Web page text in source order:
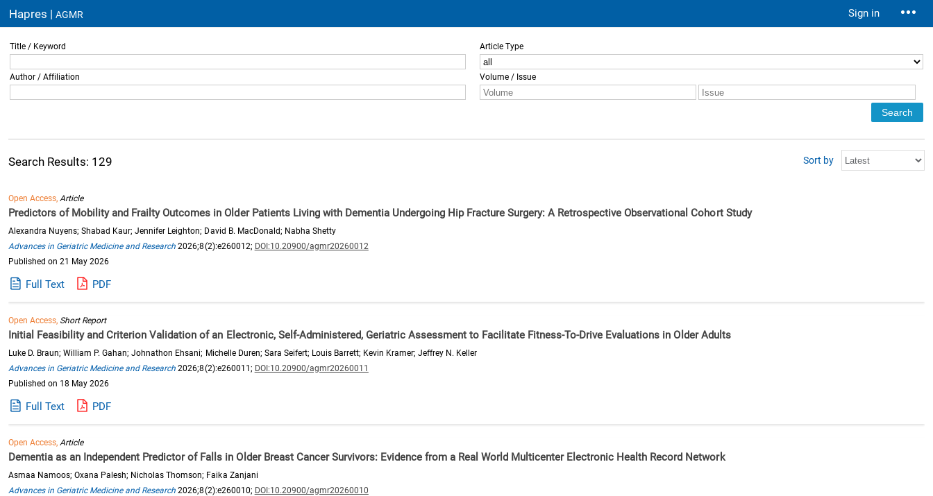
Hapres |AGMR Sign in
Title / Keyword Article Type
Author / Affiliation Volume / Issue
Search Results: 129 Sort by
Open Access,Article
Predictors of Mobility and Frailty Outcomes in Older Patients Living with Dementia Undergoing Hip Fracture Surgery: A Retrospective Observational Cohort Study
Alexandra Nuyens; Shabad Kaur; Jennifer Leighton; David B. MacDonald; Nabha Shetty
Advances in Geriatric Medicine and Research 2026;8(2):e260012; DOI:10.20900/agmr20260012
Published on 21 May 2026
Full Text PDF
Open Access, Short Report
Initial Feasibility and Criterion Validation of an Electronic, Self-Administered, Geriatric Assessment to Facilitate Fitness-To-Drive Evaluations in Older Adults
Luke D. Braun; William P. Gahan; Johnathon Ehsani; Michelle Duren; Sara Seifert; Louis Barrett; Kevin Kramer; Jeffrey N. Keller
Advances in Geriatric Medicine and Research 2026;8(2):e260011; DOI:10.20900/agmr20260011
Published on 18 May 2026
Full Text PDF
Open Access,Article
Dementia as an Independent Predictor of Falls in Older Breast Cancer Survivors: Evidence from a Real World Multicenter Electronic Health Record Network
Asmaa Namoos; Oxana Palesh; Nicholas Thomson; Faika Zanjani
Advances in Geriatric Medicine and Research 2026;8(2):e260010; DOI:10.20900/agmr20260010